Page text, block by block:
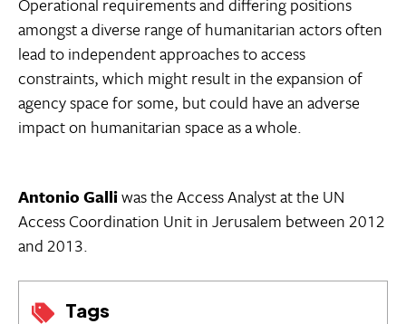
Tags
Operational requirements and differing positions
amongst a diverse range of humanitarian actors often
lead to independent approaches to access
constraints, which might result in the expansion of
agency space for some, but could have an adverse
impact on humanitarian space as a whole.
Antonio Galliwas the Access Analyst at the UN
Access Coordination Unit in Jerusalem between 2012
and 2013.